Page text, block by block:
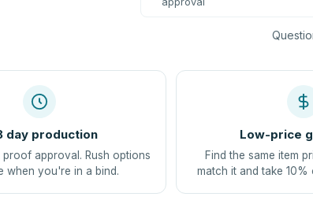
day production
approval. Rush options
when you're in a bind.
Low-price
Find the same item
match it and take